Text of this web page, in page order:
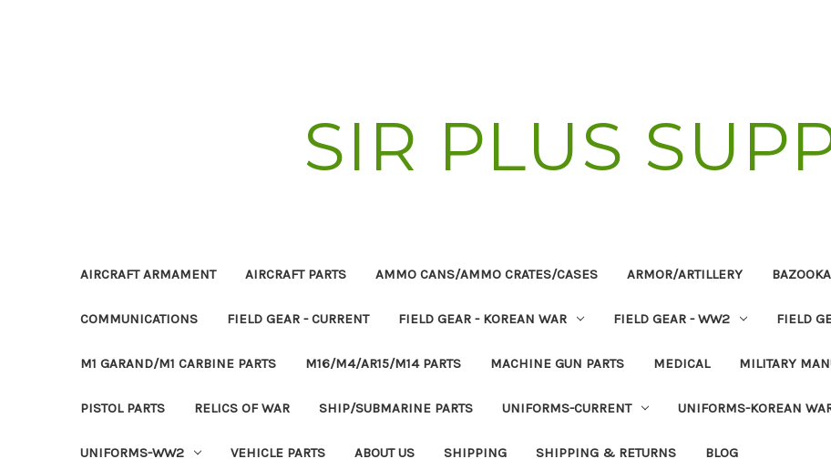
SIR PLUS
AIRCRAFT ARMAMENT AIRCRAFT PARTS AMMO CANS/AMMO CRATES/CASES ARMOR/ARTILLERY
COMMUNICATIONS FIELD GEAR - CURRENT FIELD GEAR - KOREAN WAR FIELD GEAR - WW2 FIELD
M1 GARAND/M1 CARBINE PARTS M16/M4/AR15/M14 PARTS MACHINE GUN PARTS MEDICAL MILITARY
PISTOL PARTS RELICS OF WAR SHIP/SUBMARINE PARTS UNIFORMS-CURRENT UNIFORMS-KOREAN
UNIFORMS-WW2 VEHICLE PARTS ABOUT US SHIPPING SHIPPING & RETURNS BLOG